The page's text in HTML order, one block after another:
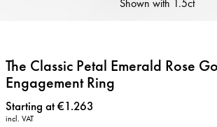
Shown with 1.5ct
The Classic Petal Emerald Rose
Engagement Ring
Price:
Starting at €1.263
incl. VAT